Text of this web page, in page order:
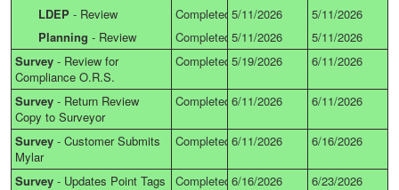
LDEP - Review Completed 5/11/2026
5/11/2026
Planning - Review Completed 5/11/2026
5/11/2026
Survey - Review for
Compliance O.R.S.
Completed 5/19/2026 6/11/2026
Survey - Return Review
Copy to Surveyor
Completed 6/11/2026 6/11/2026
Survey - Customer Submits
Mylar
Completed 6/11/2026 6/16/2026
Survey - Updates Point Tags Completed 6/16/2026
6/23/2026